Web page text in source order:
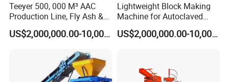
Teeyer 500, 000 M³ AAC
Production Line, Fly Ash &
Brick Making Machine
US$2,000,000.00-10,000,000.00
Lightweight Block Making
Machine for Autoclaved
Aerated Concrete
US$2,000,000.00-10,000,000.00